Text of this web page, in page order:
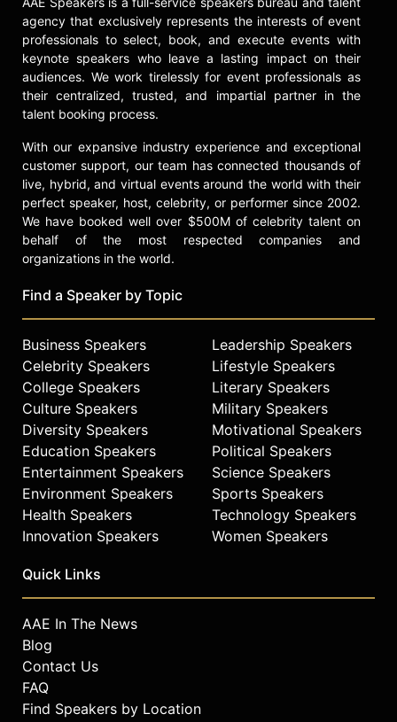
agency that exclusively represents the interests of event
professionals to select, book, and execute events with
keynote speakers who leave a lasting impact on their
audiences. We work tirelessly for event professionals as
their centralized, trusted, and impartial partner in the
talent booking process.
With our expansive industry experience and exceptional
customer support, our team has connected thousands of
live, hybrid, and virtual events around the world with their
perfect speaker, host, celebrity, or performer since 2002.
We have booked well over $500M of celebrity talent on
behalf of the most respected companies and
organizations in the world.
Find a Speaker by Topic
Business Speakers
Celebrity Speakers
College Speakers
Culture Speakers
Diversity Speakers
Education Speakers
Entertainment Speakers
Environment Speakers
Health Speakers
Innovation Speakers
Leadership Speakers
Lifestyle Speakers
Literary Speakers
Military Speakers
Motivational Speakers
Political Speakers
Science Speakers
Sports Speakers
Technology Speakers
Women Speakers
Quick Links
AAE In The News
Blog
Contact Us
FAQ
Find Speakers by Location